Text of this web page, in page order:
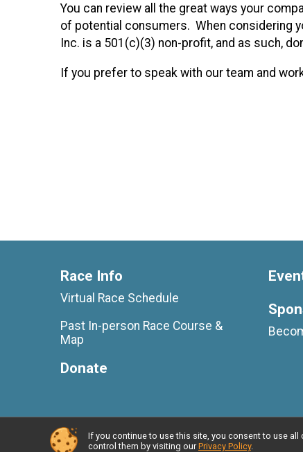
You can review all the great ways your
of potential consumers. When considering
Inc. is a 501(c)(3) non-profit, and as such,
If you prefer to speak with our team and
Race Info
Virtual Race Schedule
Past In-person Race Course &
Map
Donate
Powered by RunSignup, © 2026
If you continue to use this site, you consent to use
control them by visiting our Privacy Policy.